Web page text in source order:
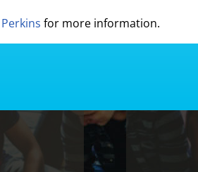
for more information.